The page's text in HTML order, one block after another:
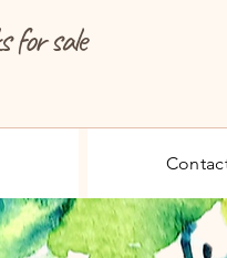
for sale